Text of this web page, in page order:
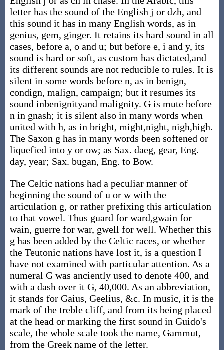
letter has the sound of the English j or dzh, and
this sound it has in many English words, as in
genius, gem, ginger. It retains its hard sound in all
cases, before a, o and u; but before e, i and y, its
sound is hard or soft, as custom has dictated,and
its different sounds are not reducible to rules. It is
silent in some words before n, as in benign,
condign, malign, campaign; but it resumes its
sound inbenignityand malignity. G is mute before
n in gnash; it is silent also in many words when
united with h, as in bright, might,night, nigh,high.
The Saxon g has in many words been softened or
liquefied into y or ow; as Sax. daeg, gear, Eng.
day, year; Sax. bugan, Eng. to Bow.
The Celtic nations had a peculiar manner of
beginning the sound of u or w with the
articulation g, or rather prefixing this articulation
to that vowel. Thus guard for ward,gwain for
wain, guerre for war, gwell for well. Whether this
g has been added by the Celtic races, or whether
the Teutonic nations have lost it, is a question I
have not examined with particular attention. As a
numeral G was anciently used to denote 400, and
with a dash over it G, 40,000. As an abbreviation,
it stands for Gaius, Geelius, &c. In music, it is the
mark of the treble cliff, and from its being placed
at the head or marking the first sound in Guido's
scale, the whole scale took the name, Gammut,
from the Greek name of the letter.